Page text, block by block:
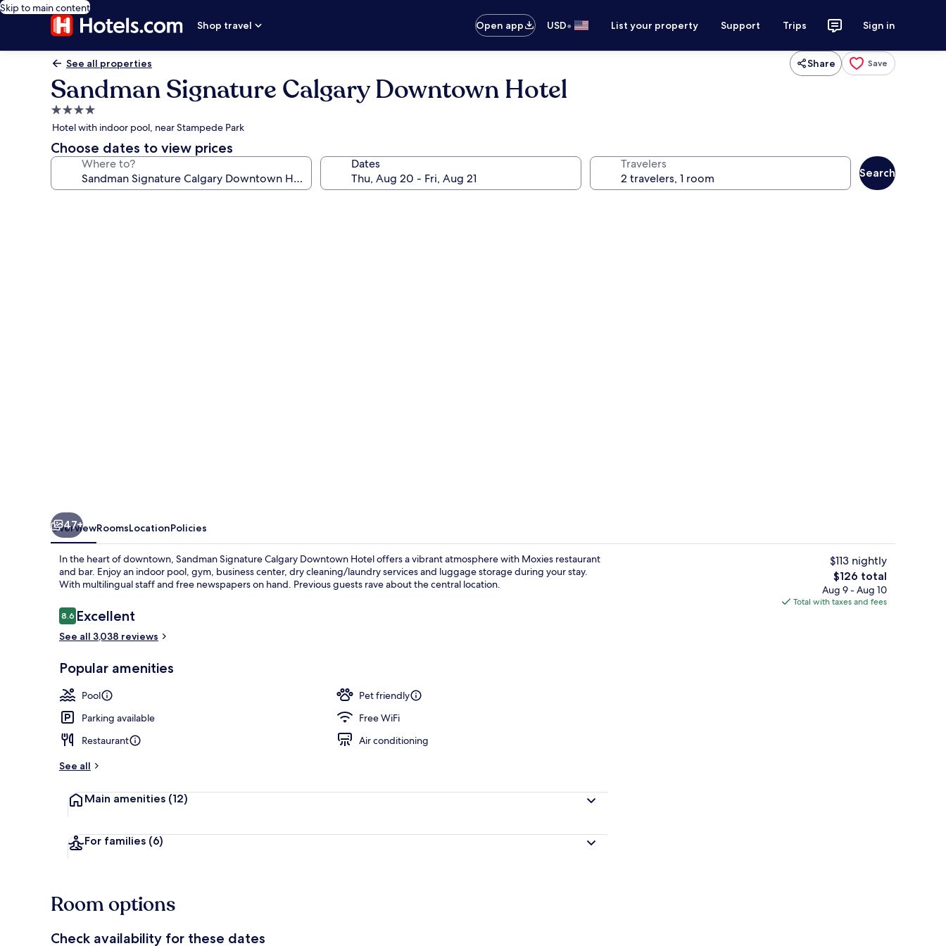
Skip to main content
Shop travel
Open app USD• List your property Support Trips Sign in
See all properties Share Save
Sandman Signature Calgary Downtown Hotel
4.0
star
property
Hotel with indoor pool, near Stampede Park
Choose dates to view prices
Where to? Dates Travelers
Search
Standard Room, 1 King Bed with Sofa bed | Premium bedding, pillowtop beds, in-room
Exterior
47+
OverviewRoomsLocationPolicies
In the heart of downtown, Sandman Signature Calgary Downtown Hotel offers a vibrant atmosphere with Moxies restaurant
and bar. Enjoy an indoor pool, gym, business center, dry cleaning/laundry services and luggage storage during your stay.
With multilingual staff and free newspapers on hand. Previous guests rave about the central location.
Reviews
8.68.6 out of 10
Excellent
See all 3,038 reviews
Popular amenities
Pool
Pet friendly
Parking available
Free WiFi
Restaurant
Air conditioning
See all
Main amenities (12)
For families (6)
$113 nightly
The
total
price
$126 total
Aug 9 - Aug 10
Total with taxes and fees
Room options
Check availability for these dates